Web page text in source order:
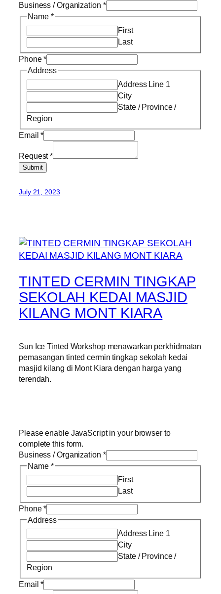
Business / Organization *
Name *
First
Last
Phone*
Address
Address Line 1
City
State / Province /
Region
Email*
Request*
Submit
July 21, 2023
TINTED CERMIN TINGKAP
SEKOLAH KEDAI MASJID
KILANG MONT KIARA
Sun Ice Tinted Workshop menawarkan perkhidmatan
pemasangan tinted cermin tingkap sekolah kedai
masjid kilang di Mont Kiara dengan harga yang
terendah.
Please enable JavaScript in your browser to
complete this form.
Business / Organization *
Name *
First
Last
Phone*
Address
Address Line 1
City
State / Province /
Region
Email*